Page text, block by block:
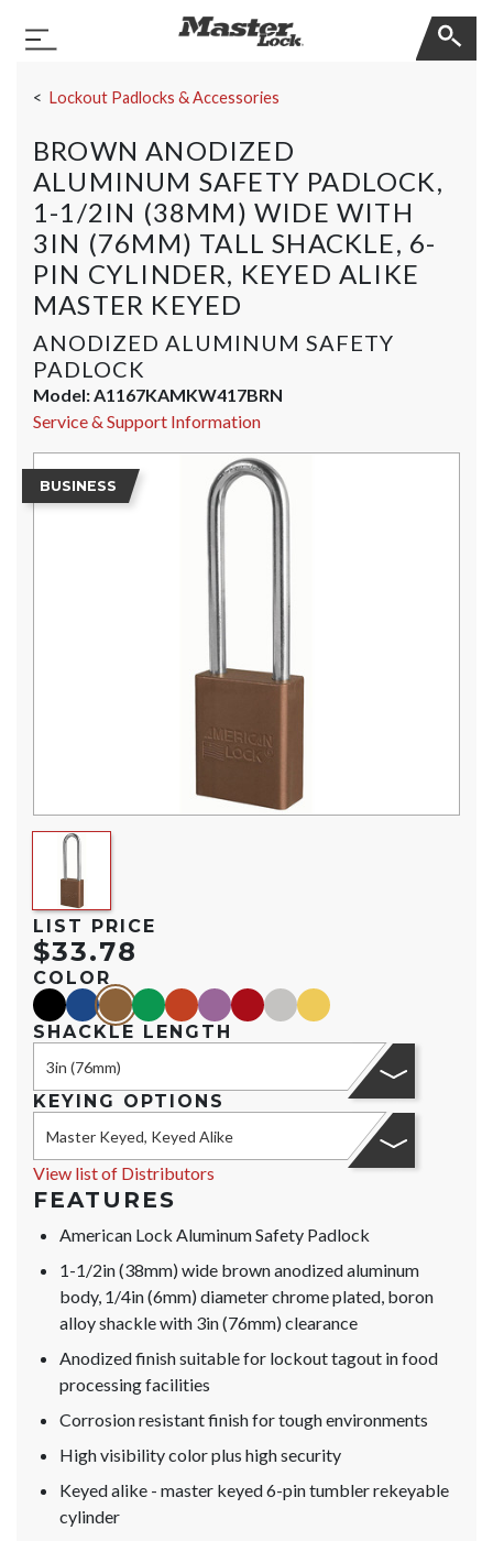
Toggle Navigation
Lockout Padlocks & Accessories
BROWN ANODIZED
ALUMINUM SAFETY PADLOCK,
1-1/2IN (38MM) WIDE WITH
3IN (76MM) TALL SHACKLE, 6-
PIN CYLINDER, KEYED ALIKE
MASTER KEYED
ANODIZED ALUMINUM SAFETY
PADLOCK
Model:A1167KAMKW417BRN
Service & Support Information
BUSINESS
LIST PRICE
$33.78
COLOR
blackbluebrowngreenorangepurplered silveryellow
SHACKLE LENGTH
3in (76mm)
KEYING OPTIONS
Master Keyed, Keyed Alike
View list of Distributors
FEATURES
American Lock Aluminum Safety Padlock
1-1/2in (38mm) wide brown anodized aluminum
body, 1/4in (6mm) diameter chrome plated, boron
alloy shackle with 3in (76mm) clearance
Anodized finish suitable for lockout tagout in food
processing facilities
Corrosion resistant finish for tough environments
High visibility color plus high security
Keyed alike - master keyed 6-pin tumbler rekeyable
cylinder